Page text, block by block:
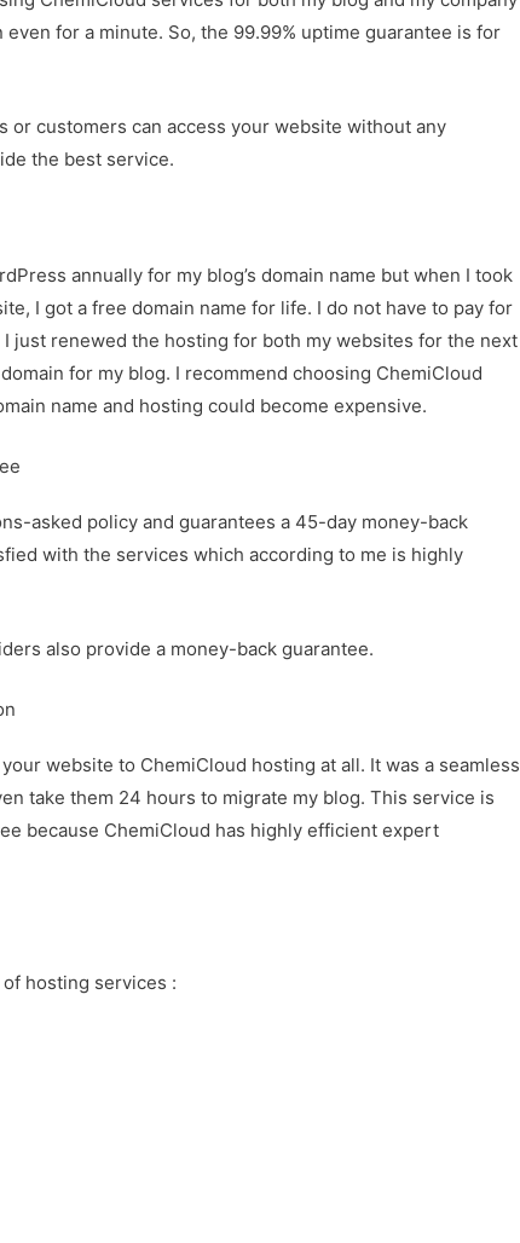
for a minute. So, the 99.99% uptime guarantee is for
or customers can access your website without any
the best service.
annually for my blog’s domain name but when I took
I got a free domain name for life. I do not have to pay for
just renewed the hosting for both my websites for the next
for my blog. I recommend choosing ChemiCloud
name and hosting could become expensive.
asked policy and guarantees a 45-day money-back
with the services which according to me is highly
also provide a money-back guarantee.
website to ChemiCloud hosting at all. It was a seamless
take them 24 hours to migrate my blog. This service is
because ChemiCloud has highly efficient expert
hosting services :